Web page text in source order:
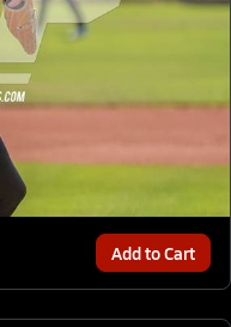
Add to Cart